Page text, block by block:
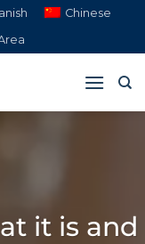
Chinese
it is and